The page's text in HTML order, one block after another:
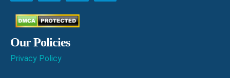
Our Policies
Privacy Policy